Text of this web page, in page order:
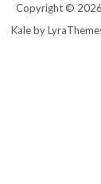
Copyright © 2026
Kaleby